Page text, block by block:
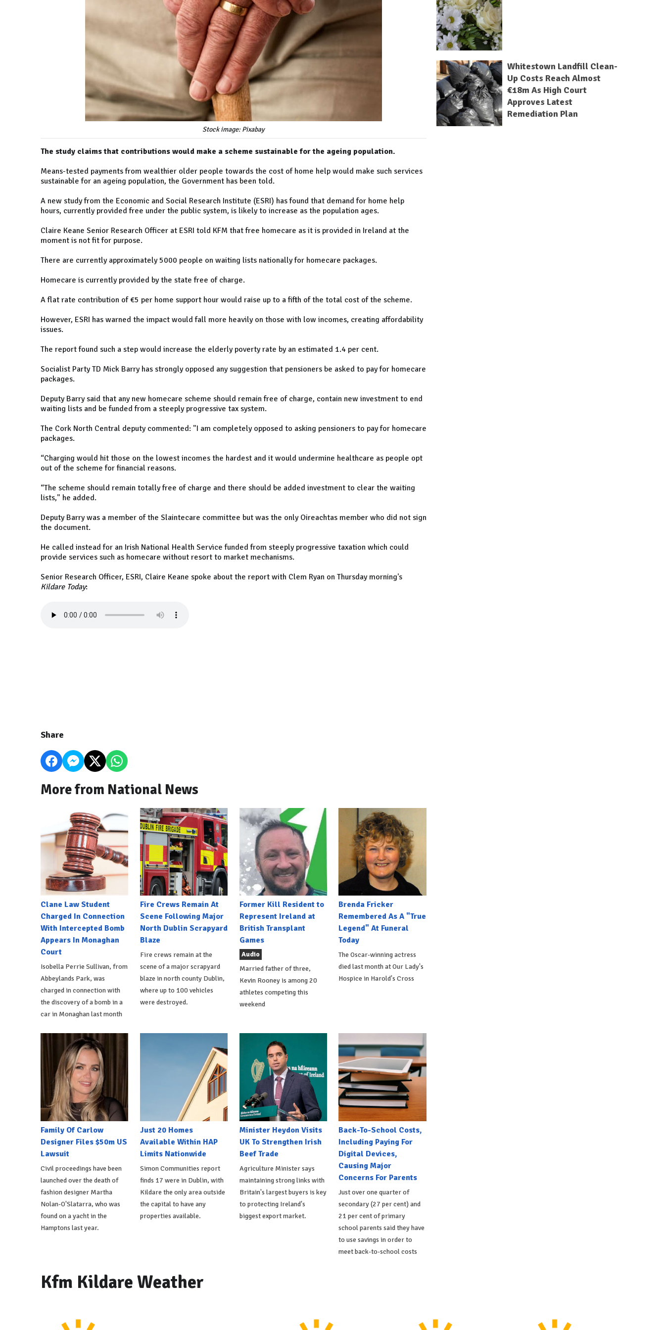
Stock image: Pixabay
The study claims that contributions would make a scheme sustainable for the ageing population.
Means-tested payments from wealthier older people towards the cost of home help would make such services
sustainable for an ageing population, the Government has been told.
A new study from the Economic and Social Research Institute (ESRI) has found that demand for home help
hours, currently provided free under the public system, is likely to increase as the population ages.
Claire Keane Senior Research Officer at ESRI told KFM that free homecare as it is provided in Ireland at the
moment is not fit for purpose.
There are currently approximately 5000 people on waiting lists nationally for homecare packages.
Homecare is currently provided by the state free of charge.
A flat rate contribution of €5 per home support hour would raise up to a fifth of the total cost of the scheme.
However, ESRI has warned the impact would fall more heavily on those with low incomes, creating affordability
issues.
The report found such a step would increase the elderly poverty rate by an estimated 1.4 per cent.
Socialist Party TD Mick Barry has strongly opposed any suggestion that pensioners be asked to pay for homecare
packages.
Deputy Barry said that any new homecare scheme should remain free of charge, contain new investment to end
waiting lists and be funded from a steeply progressive tax system.
The Cork North Central deputy commented: "I am completely opposed to asking pensioners to pay for homecare
packages.
“Charging would hit those on the lowest incomes the hardest and it would undermine healthcare as people opt
out of the scheme for financial reasons.
“The scheme should remain totally free of charge and there should be added investment to clear the waiting
lists," he added.
Deputy Barry was a member of the Slaintecare committee but was the only Oireachtas member who did not sign
the document.
He called instead for an Irish National Health Service funded from steeply progressive taxation which could
provide services such as homecare without resort to market mechanisms.
Senior Research Officer, ESRI, Claire Keane spoke about the report with Clem Ryan on Thursday morning's
Kildare Today:
Share
More from National News
Clane Law Student
Charged In Connection
With Intercepted Bomb
Appears In Monaghan
Court
Isobella Perrie Sullivan, from
Abbeylands Park, was
charged in connection with
the discovery of a bomb in a
car in Monaghan last month
Fire Crews Remain At
Scene Following Major
North Dublin Scrapyard
Blaze
Fire crews remain at the
scene of a major scrapyard
blaze in north county Dublin,
where up to 100 vehicles
were destroyed.
Former Kill Resident to
Represent Ireland at
British Transplant
Games
Audio
Married father of three,
Kevin Rooney is among 20
athletes competing this
weekend
Brenda Fricker
Remembered As A "True
Legend" At Funeral
Today
The Oscar-winning actress
died last month at Our Lady's
Hospice in Harold's Cross
Family Of Carlow
Designer Files $50m US
Lawsuit
Civil proceedings have been
launched over the death of
fashion designer Martha
Nolan-O'Slatarra, who was
found on a yacht in the
Hamptons last year.
Just 20 Homes
Available Within HAP
Limits Nationwide
Simon Communities report
finds 17 were in Dublin, with
Kildare the only area outside
the capital to have any
properties available.
Minister Heydon Visits
UK To Strengthen Irish
Beef Trade
Agriculture Minister says
maintaining strong links with
Britain's largest buyers is key
to protecting Ireland's
biggest export market.
Back-To-School Costs,
Including Paying For
Digital Devices,
Causing Major
Concerns For Parents
Just over one quarter of
secondary (27 per cent) and
21 per cent of primary
school parents said they have
to use savings in order to
meet back-to-school costs
Whitestown Landfill Clean-
Up Costs Reach Almost
€18m As High Court
Approves Latest
Remediation Plan
Kfm Kildare Weather